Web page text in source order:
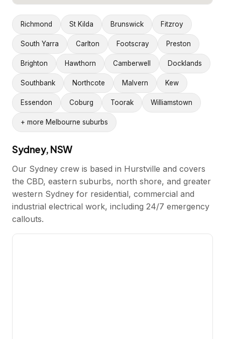
Richmond St Kilda Brunswick Fitzroy
South Yarra Carlton Footscray Preston
Brighton Hawthorn Camberwell Docklands
Southbank Northcote Malvern Kew
Essendon Coburg Toorak Williamstown
+ more Melbourne suburbs
Sydney, NSW
Our Sydney crew is based in Hurstville and covers
the CBD, eastern suburbs, north shore, and greater
western Sydney for residential, commercial and
industrial electrical work, including 24/7 emergency
callouts.